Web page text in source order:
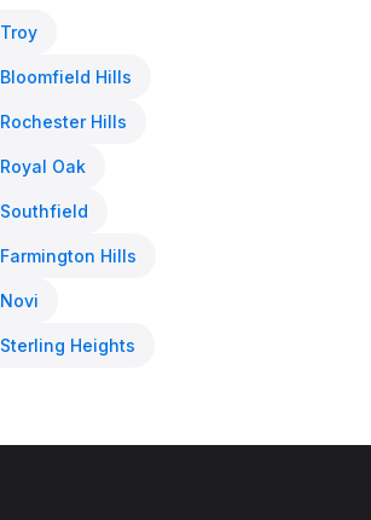
Troy
Bloomfield Hills
Rochester Hills
Royal Oak
Southfield
Farmington Hills
Novi
Sterling Heights